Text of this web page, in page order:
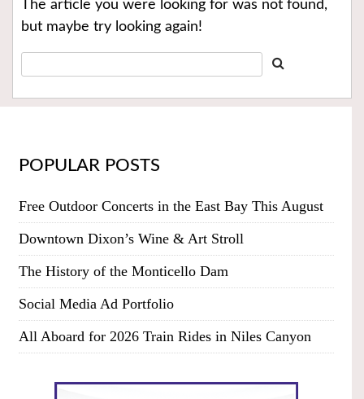
The article you were looking for was not found,
but maybe try looking again!
POPULAR POSTS
Free Outdoor Concerts in the East Bay This August
Downtown Dixon’s Wine & Art Stroll
The History of the Monticello Dam
Social Media Ad Portfolio
All Aboard for 2026 Train Rides in Niles Canyon